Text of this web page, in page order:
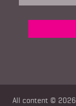
All content © 2026